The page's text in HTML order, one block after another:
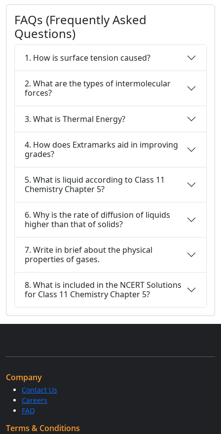
FAQs (Frequently Asked
Questions)
1. How is surface tension caused?
2. What are the types of intermolecular
forces?
3. What is Thermal Energy?
4. How does Extramarks aid in improving
grades?
5. What is liquid according to Class 11
Chemistry Chapter 5?
6. Why is the rate of diffusion of liquids
higher than that of solids?
7. Write in brief about the physical
properties of gases.
8. What is included in the NCERT Solutions
for Class 11 Chemistry Chapter 5?
Company
Contact Us
Careers
FAQ
Terms & Conditions